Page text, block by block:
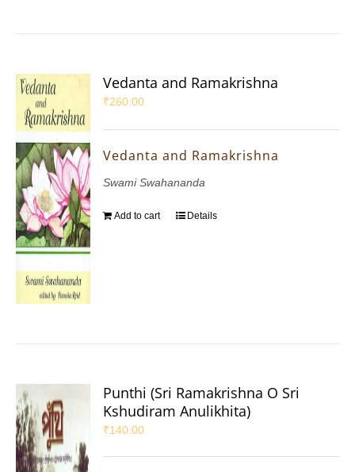
Vedanta and Ramakrishna
₹260.00
Vedanta and Ramakrishna
Swami Swahananda
Add to cart Details
Punthi (Sri Ramakrishna O Sri
Kshudiram Anulikhita)
₹140.00